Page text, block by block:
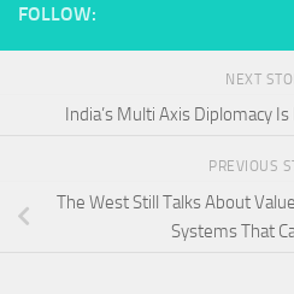
FOLLOW:
NEXT
India’s Multi Axis Diplomacy
PREVIOUS
The West Still Talks About
Systems That